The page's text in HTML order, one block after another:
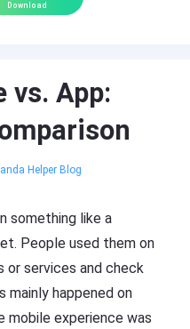
Download
vs. App:
Helper Blog
something like a
People used them on
services and check
mainly happened on
mobile experience was